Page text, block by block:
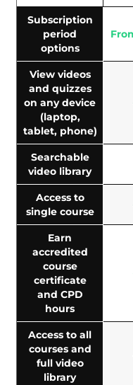
Subscription
period
options
View videos
and quizzes
on any device
(laptop,
tablet, phone)
Searchable
video library
Access to
single course
Earn
accredited
course
certificate
and CPD
hours
Access to all
courses and
full video
library